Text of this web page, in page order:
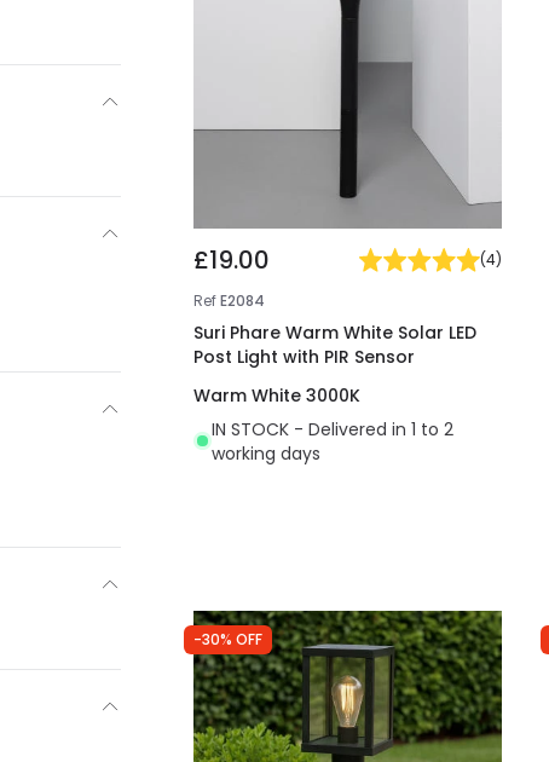
£19.00 (4)
RefE2084
Suri Phare Warm White Solar LED
Post Light with PIR Sensor
Warm White 3000K
IN STOCK - Delivered in 1 to 2
working days
-30% OFF